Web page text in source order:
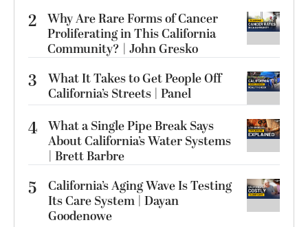
2 Why Are Rare Forms of Cancer
Proliferating in This California
Community? | John Gresko
3
What It Takes to Get People Off
California’s Streets | Panel
4 What a Single Pipe Break Says
About California’s Water Systems
| Brett Barbre
5
California’s Aging Wave Is Testing
Its Care System | Dayan
Goodenowe